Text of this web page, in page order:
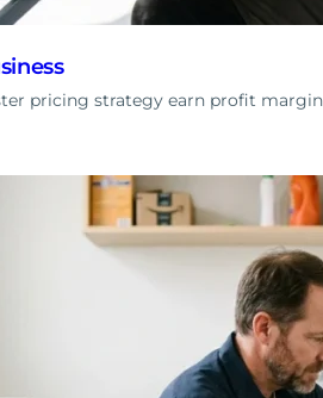
pricing strategy earn profit